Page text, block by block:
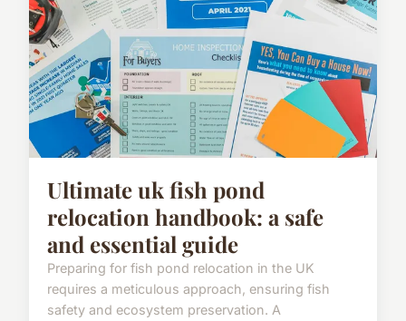
Ultimate uk fish pond
relocation handbook: a safe
and essential guide
Preparing for fish pond relocation in the UK
requires a meticulous approach, ensuring fish
safety and ecosystem preservation. A